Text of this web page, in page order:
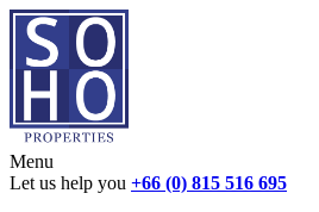
Menu
Let us help you +66 (0) 815 516 695